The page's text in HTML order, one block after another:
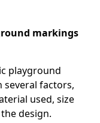
markings
playground
several factors,
used, size
design.